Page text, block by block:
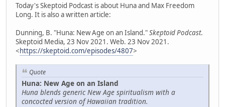
Today's Skeptoid Podcast is about Huna and Max Freedom
Long. It is also a written article:
Dunning, B. "Huna: New Age on an Island."Skeptoid Podcast.
Skeptoid Media, 23 Nov 2021. Web. 23 Nov 2021.
<https://skeptoid.com/episodes/4807>
Quote
Huna: New Age on an Island
Huna blends generic New Age spiritualism with a
concocted version of Hawaiian tradition.